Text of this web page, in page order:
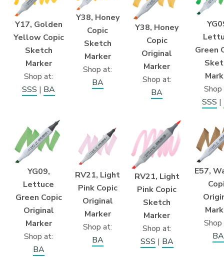
Y17, Golden
Yellow Copic
Sketch
Marker
Shop at:
SSS | BA
Y38, Honey
Copic
Sketch
Marker
Shop at:
BA
Y38, Honey
Copic
Original
Marker
Shop at:
BA
Green
Shop
SSS |
YG09,
Lettuce
Green Copic
Original
Marker
Shop at:
BA
RV21, Light
Pink Copic
Original
Marker
Shop at:
BA
RV21, Light
Pink Copic
Sketch
Marker
Shop at:
SSS | BA
E57,
Shop
BA